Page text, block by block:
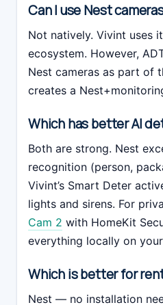
Can I use Nest
Not natively. Vivint uses
ecosystem. However,
Nest cameras as part of
creates a
Which has better AI
Both are strong. Nest
recognition (person,
Vivint’s Smart Deter
lights and sirens. For
Cam 2 with HomeKit
everything locally on
Which is better for
Nest — no installation